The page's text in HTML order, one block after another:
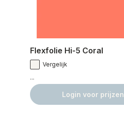
Flexfolie Hi-5 Coral
Vergelijk
...
Login voor prijzen